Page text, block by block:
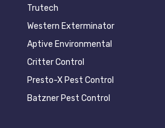
Trutech
Western Exterminator
Aptive Environmental
Critter Control
Presto-X Pest Control
Batzner Pest Control